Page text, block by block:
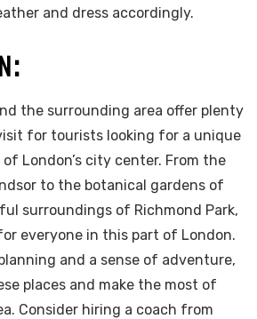
and dress accordingly.
the surrounding area offer plenty
for tourists looking for a unique
London’s city center. From the
to the botanical gardens of
surroundings of Richmond Park,
everyone in this part of London.
and a sense of adventure,
places and make the most of
Consider hiring a coach from